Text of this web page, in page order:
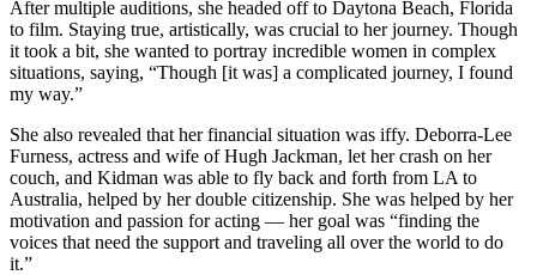
After multiple auditions, she headed off to Daytona Beach, Florida
to film. Staying true, artistically, was crucial to her journey. Though
it took a bit, she wanted to portray incredible women in complex
situations, saying, “Though [it was] a complicated journey, I found
my way.”
She also revealed that her financial situation was iffy. Deborra-Lee
Furness, actress and wife of Hugh Jackman, let her crash on her
couch, and Kidman was able to fly back and forth from LA to
Australia, helped by her double citizenship. She was helped by her
motivation and passion for acting — her goal was “finding the
voices that need the support and traveling all over the world to do
it.”